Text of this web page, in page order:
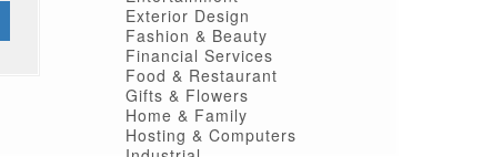
Exterior Design
Fashion & Beauty
Financial Services
Food & Restaurant
Gifts & Flowers
Home & Family
Hosting & Computers